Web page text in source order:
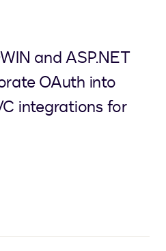
and ASP.NET
OAuth into
integrations for